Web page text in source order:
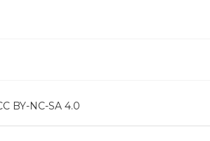
BY-NC-SA 4.0